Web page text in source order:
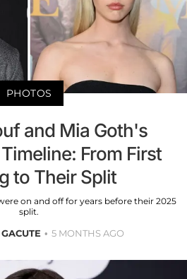
PHOTOS
and Mia Goth's
From First
to Their Split
on and off for years before their 2025
split.
5 MONTHS AGO